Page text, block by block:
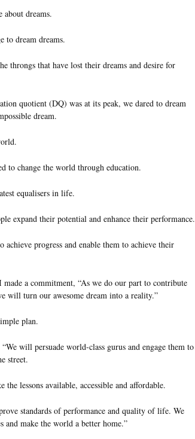
dreams.
to dream dreams.
throngs that have lost their dreams and desire for
quotient (DQ) was at its peak, we dared to dream
dream.
to change the world through education.
equalisers in life.
expand their potential and enhance their performance.
achieve progress and enable them to achieve their
a commitment, “As we do our part to contribute
will turn our awesome dream into a reality.”
plan.
will persuade world-class gurus and engage them to
street.
the lessons available, accessible and affordable.
standards of performance and quality of life. We
and make the world a better home.”